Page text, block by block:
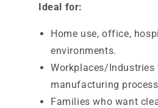
Ideal for:
Home use, office,
environments.
Workplaces/
manufacturing
Families who want